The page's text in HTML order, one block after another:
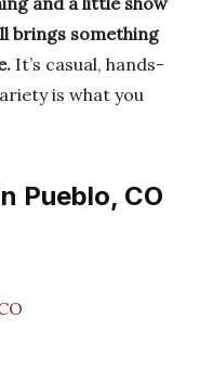
brings something
It’s casual, hands-
is what you
Pueblo, CO